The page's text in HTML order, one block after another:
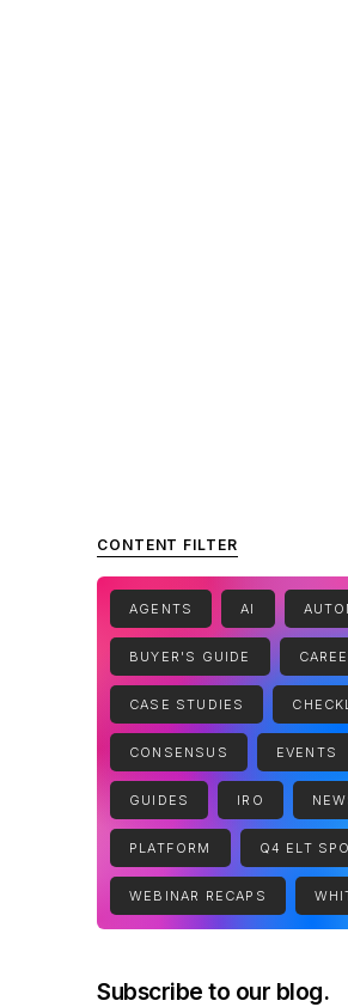
CONTENT FILTER
AGENTS AI
BUYER'S GUIDE
CASE STUDIES
CONSENSUS EVENTS
GUIDES IRO
PLATFORM Q4 ELT
WEBINAR RECAPS
Subscribe to our blog.